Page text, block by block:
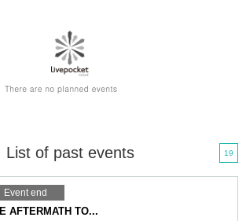
List of past events 19
Event end
AFTERMATH TO...